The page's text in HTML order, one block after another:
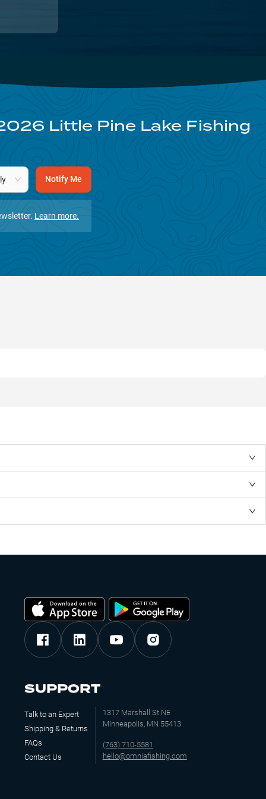
Little Pine Lake Fishing
Notify Me
Learn more.
SUPPORT
Talk to an Expert
Shipping & Returns
FAQs
Contact Us
1317 Marshall St NE
Minneapolis, MN 55413
(763) 710-5581
hello@omniafishing.com